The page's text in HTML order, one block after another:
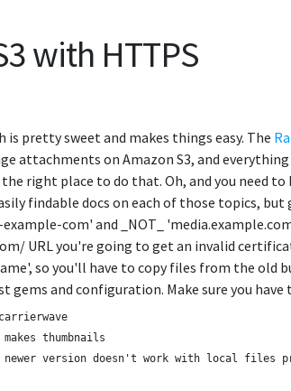
with HTTPS
is pretty sweet and makes things easy. The
attachments on Amazon S3, and
right place to do that. Oh, and you need
findable docs on each of those topics,
com' and _NOT_
URL you're going to get an invalid
so you'll have to copy files from the old
and configuration. Make sure you have
thumbnails
newer version doesn't work with local files